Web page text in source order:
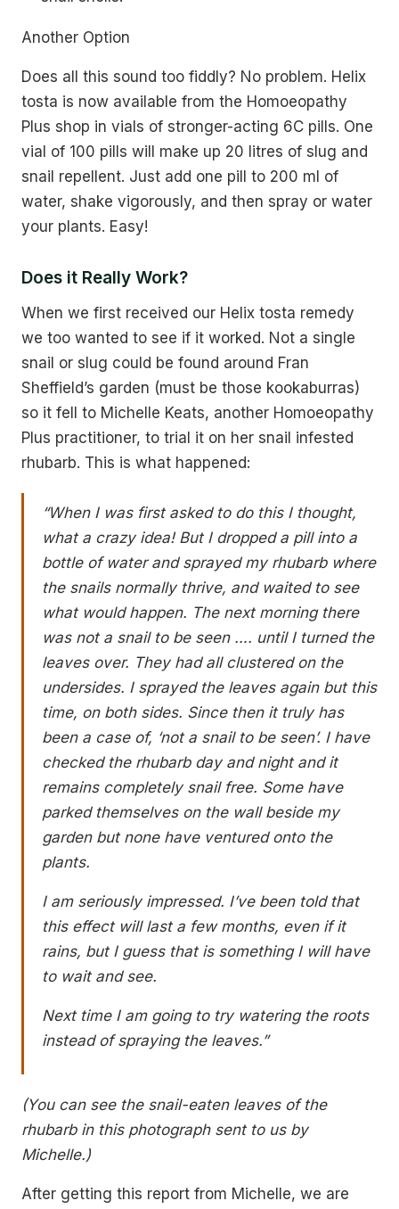
Another Option
Does all this sound too fiddly? No problem. Helix
tosta is now available from the Homoeopathy
Plus shop in vials of stronger-acting 6C pills. One
vial of 100 pills will make up 20 litres of slug and
snail repellent. Just add one pill to 200 ml of
water, shake vigorously, and then spray or water
your plants. Easy!
Does it Really Work?
When we first received our Helix tosta remedy
we too wanted to see if it worked. Not a single
snail or slug could be found around Fran
Sheffield’s garden (must be those kookaburras)
so it fell to Michelle Keats, another Homoeopathy
Plus practitioner, to trial it on her snail infested
rhubarb. This is what happened:
“When I was first asked to do this I thought,
what a crazy idea! But I dropped a pill into a
bottle of water and sprayed my rhubarb where
the snails normally thrive, and waited to see
what would happen. The next morning there
was not a snail to be seen …. until I turned the
leaves over. They had all clustered on the
undersides. I sprayed the leaves again but this
time, on both sides. Since then it truly has
been a case of, ‘not a snail to be seen’. I have
checked the rhubarb day and night and it
remains completely snail free. Some have
parked themselves on the wall beside my
garden but none have ventured onto the
plants.
I am seriously impressed. I’ve been told that
this effect will last a few months, even if it
rains, but I guess that is something I will have
to wait and see.
Next time I am going to try watering the roots
instead of spraying the leaves.”
(You can see the snail-eaten leaves of the
rhubarb in this photograph sent to us by
Michelle.)
After getting this report from Michelle, we are